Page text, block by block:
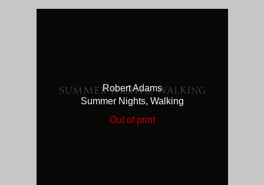
Robert Adams
Summer Nights, Walking
Out of print